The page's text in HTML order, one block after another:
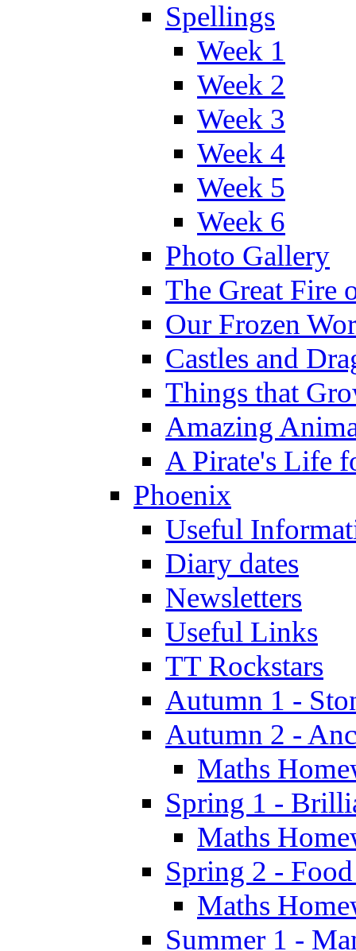
Spellings
Week 1
Week 2
Week 3
Week 4
Week 5
Week 6
Photo Gallery
The Great Fire
Our Frozen
Castles and
Things that
Amazing
A Pirate's Life
Phoenix
Useful
Diary dates
Newsletters
Useful Links
TT Rockstars
Autumn 1 -
Autumn 2 -
Maths
Spring 1 -
Maths
Spring 2 -
Maths
Summer 1 -